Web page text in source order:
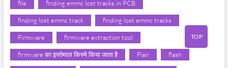
file finding emmc lost tracks in PCB
finding lost emmc track finding lost emmc tracks
Firmware firmware extraction tool
firmware का इस्तेमाल किस्मे किया जाता है Flair flash
TOP